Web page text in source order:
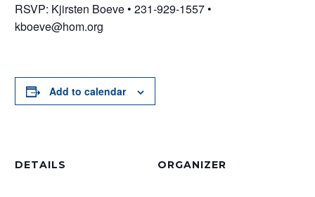
RSVP: Kjirsten Boeve • 231-929-1557 •
kboeve@hom.org
Add to calendar
DETAILS ORGANIZER